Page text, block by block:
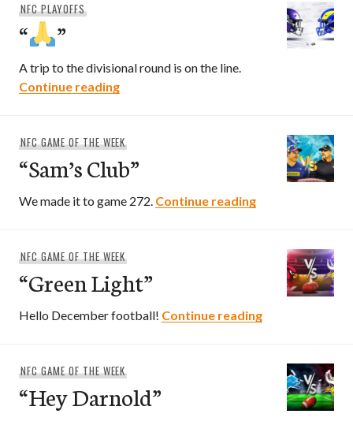
NFC PLAYOFFS
“ ”
A trip to the divisional round is on the line.
Continue reading“
NFC GAME OF THE WEEK
“Sam’s Club”
We made it to game 272. Continue reading“Sam’s Club”
NFC GAME OF THE WEEK
“Green Light”
Hello December football! Continue reading“Green Light”
NFC GAME OF THE WEEK
“Hey Darnold”